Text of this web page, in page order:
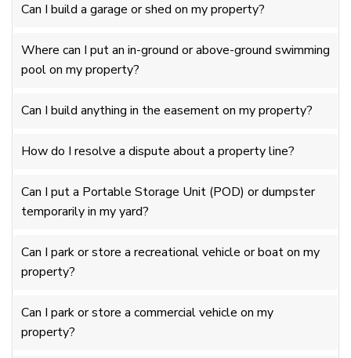
Can I build a garage or shed on my property?
Where can I put an in-ground or above-ground swimming
pool on my property?
Can I build anything in the easement on my property?
How do I resolve a dispute about a property line?
Can I put a Portable Storage Unit (POD) or dumpster
temporarily in my yard?
Can I park or store a recreational vehicle or boat on my
property?
Can I park or store a commercial vehicle on my
property?